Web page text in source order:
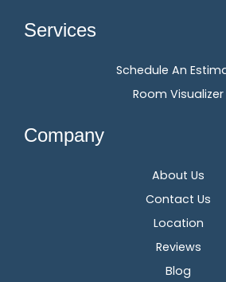
Services
Schedule An
Room Visualizer
Company
About Us
Contact Us
Location
Reviews
Blog